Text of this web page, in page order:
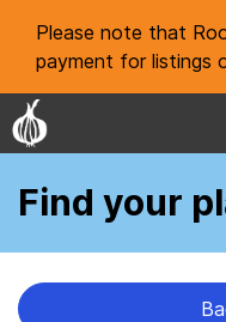
Please note that
payment for listings
Find your